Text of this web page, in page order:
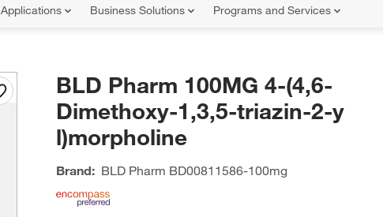
Applications Business Solutions Programs and Services
BLD Pharm 100MG 4-(4,6-
Dimethoxy-1,3,5-triazin-2-y
l)morpholine
Brand: BLD Pharm BD00811586-100mg